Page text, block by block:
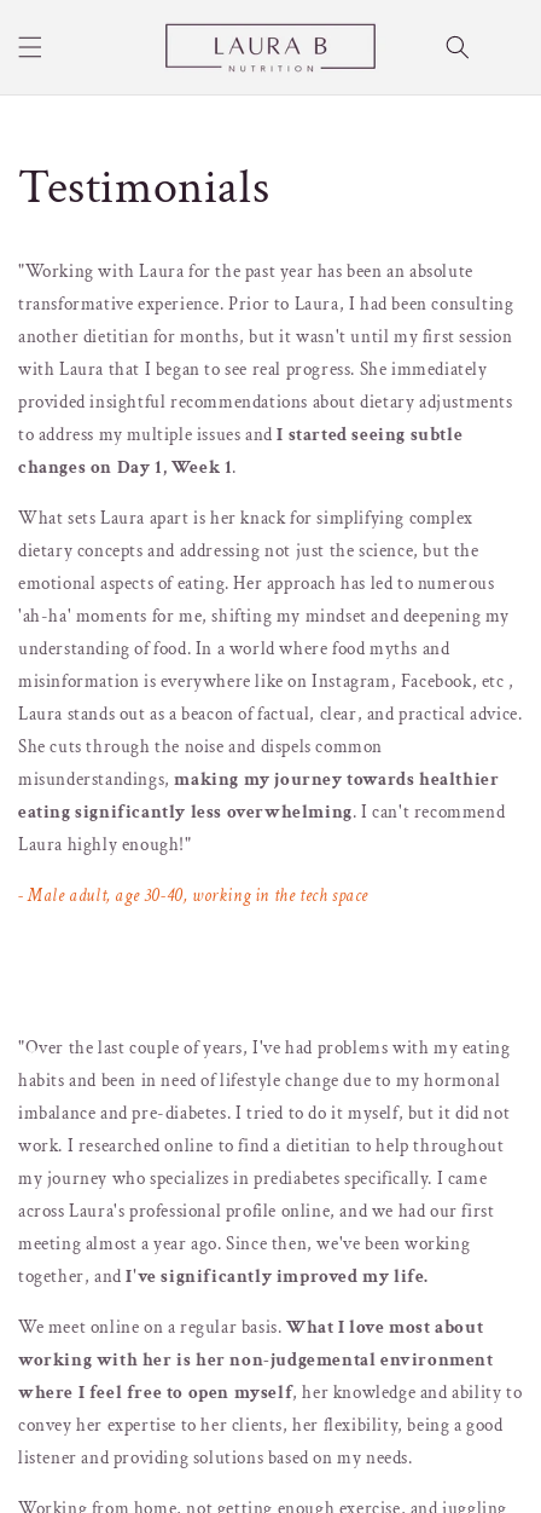
content
Testimonials
"Working with Laura for the past year has been an absolute
transformative experience. Prior to Laura, I had been consulting
another dietitian for months, but it wasn't until my first session
with Laura that I began to see real progress. She immediately
provided insightful recommendations about dietary adjustments
to address my multiple issues andI started seeing subtle
changes on Day 1, Week 1.
What sets Laura apart is her knack for simplifying complex
dietary concepts and addressing not just the science, but the
emotional aspects of eating. Her approach has led to numerous
'ah-ha' moments for me, shifting my mindset and deepening my
understanding of food. In a world where food myths and
misinformation is everywhere like on Instagram, Facebook, etc ,
Laura stands out as a beacon of factual, clear, and practical advice.
She cuts through the noise and dispels common
misunderstandings,making my journey towards healthier
eating significantly less overwhelming. I can't recommend
Laura highly enough!"
- Male adult, age 30-40, working in the tech space
"Over the last couple of years, I've had problems with my eating
habits and been in need of lifestyle change due to my hormonal
imbalance and pre-diabetes. I tried to do it myself, but it did not
work. I researched online to find a dietitian to help throughout
my journey who specializes in prediabetes specifically. I came
across Laura's professional profile online, and we had our first
meeting almost a year ago. Since then, we've been working
together, andI've significantly improved my life.
We meet online on a regular basis. What I love most about
working with her is her non-judgemental environment
where I feel free to open myself, her knowledge and ability to
convey her expertise to her clients, her flexibility, being a good
listener and providing solutions based on my needs.
Working from home, not getting enough exercise, and juggling